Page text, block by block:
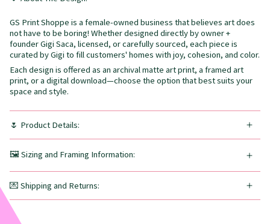
GS Print Shoppe is a female-owned business that believes art does
not have to be boring! Whether designed directly by owner +
founder Gigi Saca, licensed, or carefully sourced, each piece is
curated by Gigi to fill customers' homes with joy, cohesion, and color.
Each design is offered as an archival matte art print, a framed art
print, or a digital download—choose the option that best suits your
space and style.
🌷 Product Details:
🖼️ Sizing and Framing Information:
💌 Shipping and Returns: